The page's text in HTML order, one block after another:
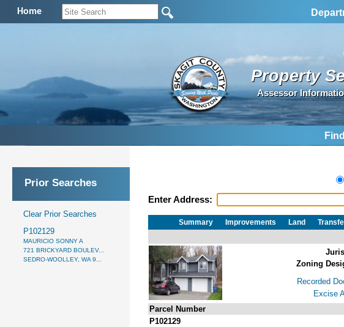
Home
Property
Assessor
Prior Searches
Clear Prior Searches
P102129
MAURICIO SONNY A
721 BRICKYARD BOULEV...
SEDRO-WOOLLEY, WA 9...
Enter Address:
Summary Improvements Land
Zoning
Recorded
Excise
Parcel Number
P102129